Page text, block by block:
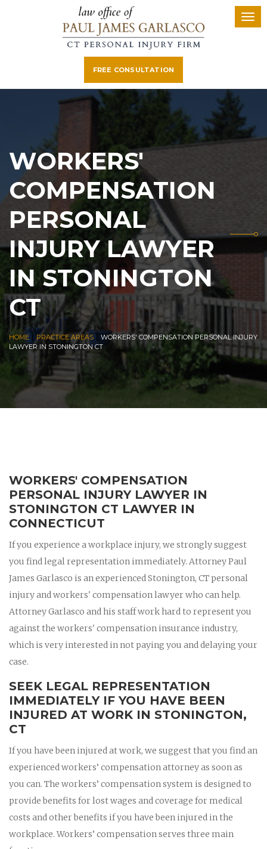
FREE CONSULTATION
WORKERS'
COMPENSATION
PERSONAL
INJURY LAWYER
IN STONINGTON
CT
HOME PRACTICE AREAS
WORKERS' COMPENSATION PERSONAL INJURY
LAWYER IN STONINGTON CT
WORKERS' COMPENSATION
PERSONAL INJURY LAWYER IN
STONINGTON CT LAWYER IN
CONNECTICUT
If you experience a workplace injury, we strongly suggest
you find legal representation immediately. Attorney Paul
James Garlasco is an experienced Stonington, CT personal
injury and workers' compensation lawyer who can help.
Attorney Garlasco and his staff work hard to represent you
against the workers' compensation insurance industry,
which is very interested in not paying you and delaying your
case.
SEEK LEGAL REPRESENTATION
IMMEDIATELY IF YOU HAVE BEEN
INJURED AT WORK IN STONINGTON,
CT
If you have been injured at work, we suggest that you find an
experienced workers’ compensation attorney as soon as
you can. The workers’ compensation system is designed to
provide benefits for lost wages and coverage for medical
costs and other benefits if you have been injured in the
workplace. Workers’ compensation serves three main